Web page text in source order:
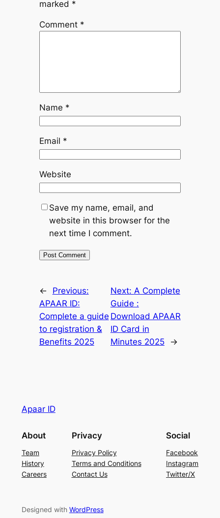
marked *
Comment *
Name *
Email *
Website
Save my name, email, and
website in this browser for the
next time I comment.
←
Previous:
APAAR ID:
Complete a guide
to registration &
Benefits 2025
Next: A Complete
Guide :
Download APAAR
ID Card in
Minutes 2025
→
Apaar ID
About
Team
History
Careers
Privacy
Privacy Policy
Terms and Conditions
Contact Us
Social
Facebook
Instagram
Twitter/X
Designed with WordPress